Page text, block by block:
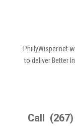
PhillyWisper.net
to deliver Better
Call